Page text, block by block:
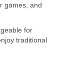
games, and
for
traditional